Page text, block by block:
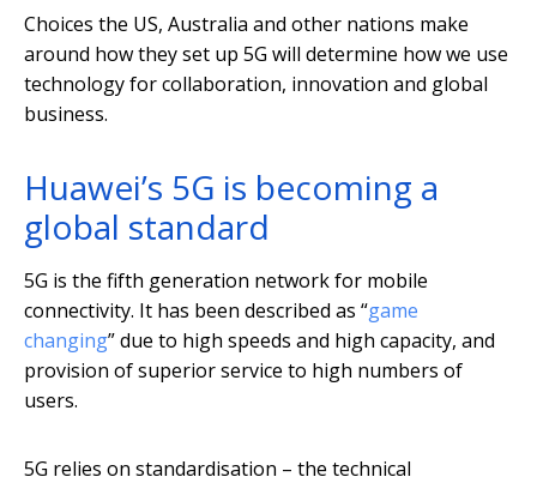
Choices the US, Australia and other nations make
around how they set up 5G will determine how we use
technology for collaboration, innovation and global
business.
Huawei’s 5G is becoming a
global standard
5G is the fifth generation network for mobile
connectivity. It has been described as “game
changing” due to high speeds and high capacity, and
provision of superior service to high numbers of
users.
5G relies on standardisation – the technical